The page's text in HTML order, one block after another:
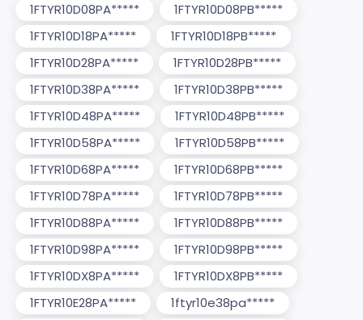
1FTYR10D08PA*****
1FTYR10D08PB*****
1FTYR10D18PA*****
1FTYR10D18PB*****
1FTYR10D28PA*****
1FTYR10D28PB*****
1FTYR10D38PA*****
1FTYR10D38PB*****
1FTYR10D48PA*****
1FTYR10D48PB*****
1FTYR10D58PA*****
1FTYR10D58PB*****
1FTYR10D68PA*****
1FTYR10D68PB*****
1FTYR10D78PA*****
1FTYR10D78PB*****
1FTYR10D88PA*****
1FTYR10D88PB*****
1FTYR10D98PA*****
1FTYR10D98PB*****
1FTYR10DX8PA*****
1FTYR10DX8PB*****
1FTYR10E28PA*****
1ftyr10e38pa*****